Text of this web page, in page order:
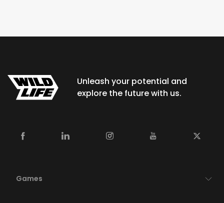
Unleash your potential and
explore the future with us.
Games